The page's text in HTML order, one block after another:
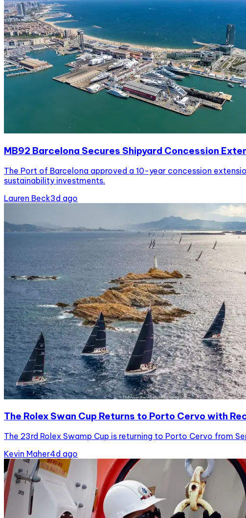
MB92 Barcelona Secures Shipyard Concession
The Port of Barcelona approved a 10-year concession
sustainability investments.
Lauren Beck3d ago
The Rolex Swan Cup Returns to Porto Cervo with
The 23rd Rolex Swamp Cup is returning to Porto Cervo from
Kevin Maher4d ago